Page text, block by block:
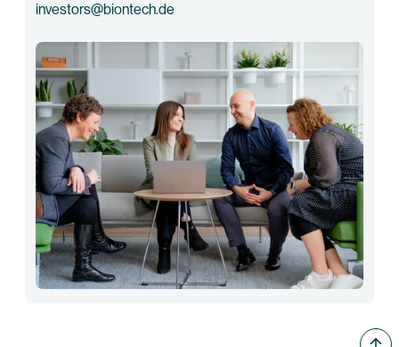
investors@biontech.de